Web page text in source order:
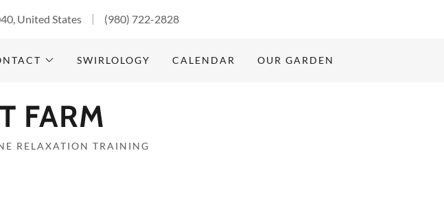
United States (980) 722-2828
SWIRLOLOGY CALENDAR OUR GARDEN
FARM
RELAXATION TRAINING